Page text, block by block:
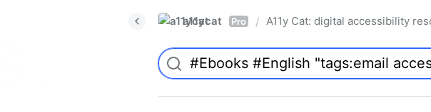
a11ycat Pro / A11y Cat: digital accessibility